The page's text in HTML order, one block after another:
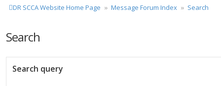
DR SCCA Website Home Page Message Forum Index Search
Search
Search query